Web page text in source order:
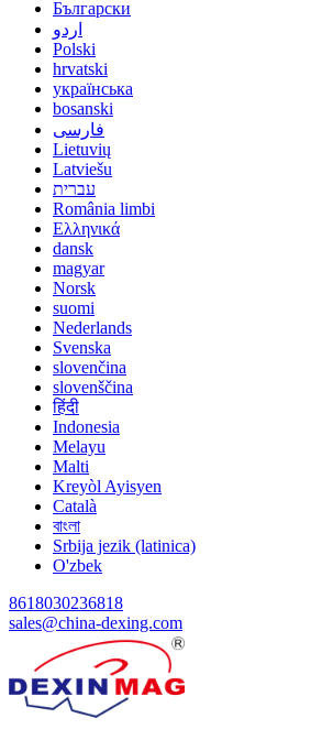
Български
اردو
Polski
hrvatski
українська
bosanski
فارسی
Lietuvių
Latviešu
עברית
România limbi
Ελληνικά
dansk
magyar
Norsk
suomi
Nederlands
Svenska
slovenčina
slovenščina
हिंदी
Indonesia
Melayu
Malti
Kreyòl Ayisyen
Català
বাংলা
Srbija jezik (latinica)
O'zbek
8618030236818
sales@china-dexing.com